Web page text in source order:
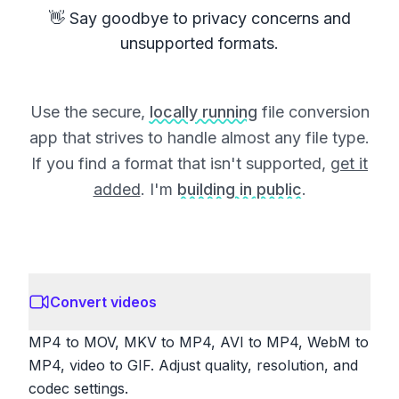
👋 Say goodbye to privacy concerns and
unsupported formats.
Use the secure, locally running file conversion
app that strives to handle almost any file type.
If you find a format that isn't supported, get it
added. I'm building in public.
Convert videos
MP4 to MOV, MKV to MP4, AVI to MP4, WebM to
MP4, video to GIF. Adjust quality, resolution, and
codec settings.